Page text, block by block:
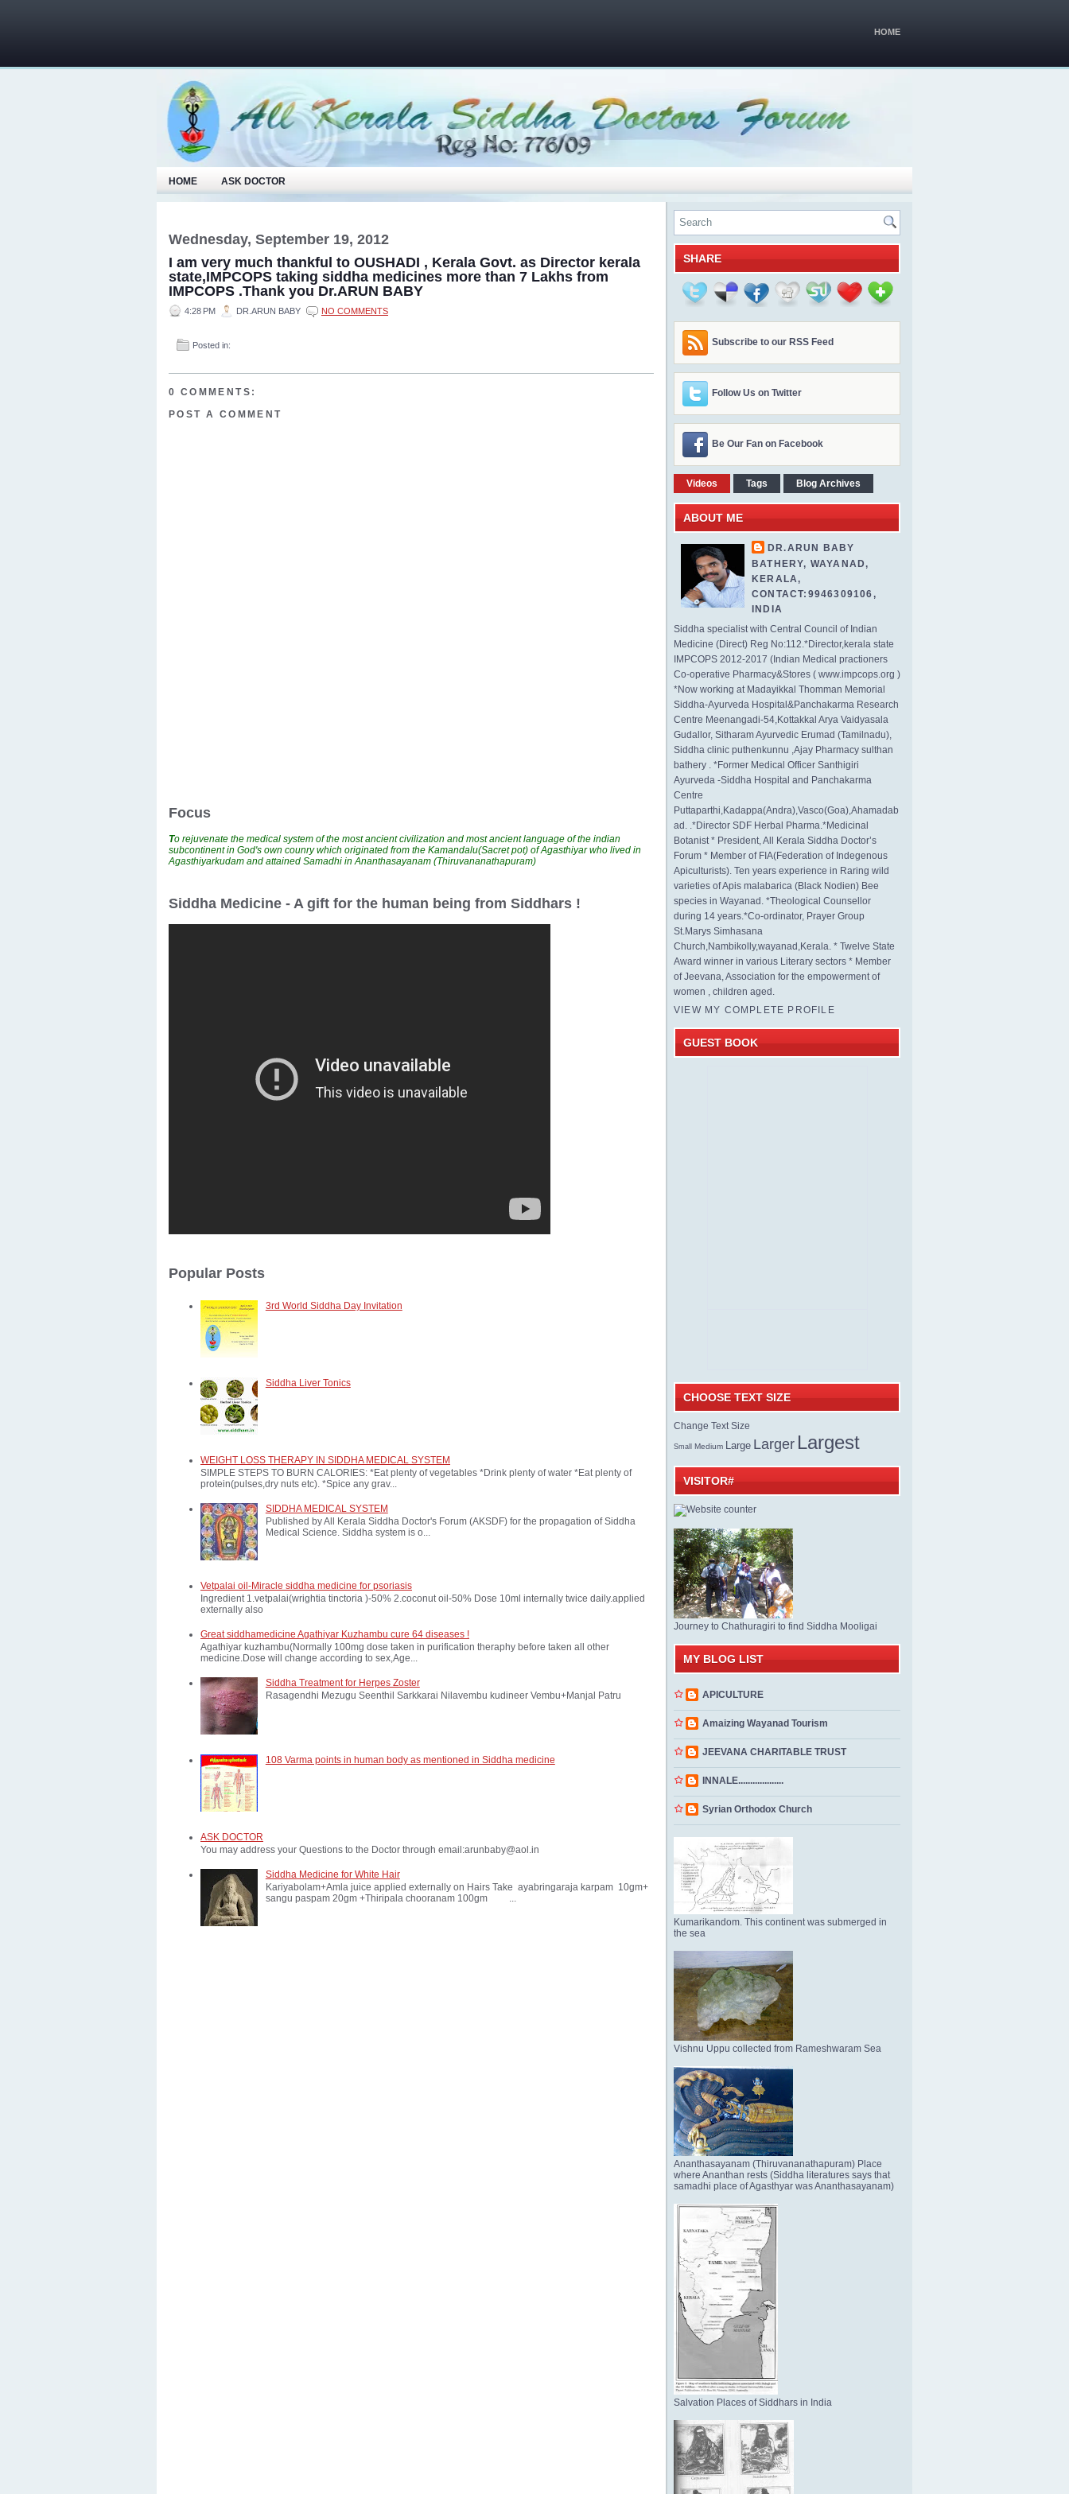
HOME
HOME ASK DOCTOR
Wednesday, September 19, 2012
I am very much thankful to OUSHADI , Kerala Govt. as Director kerala
state,IMPCOPS taking siddha medicines more than 7 Lakhs from
IMPCOPS .Thank you Dr.ARUN BABY
4:28 PM DR.ARUN BABY NO COMMENTS
Posted in:
0 COMMENTS:
POST A COMMENT
Focus
To rejuvenate the medical system of the most ancient civilization and most ancient language of the indian
subcontinent in God's own counry which originated from the Kamandalu(Sacret pot) of Agasthiyar who lived in
Agasthiyarkudam and attained Samadhi in Ananthasayanam (Thiruvananathapuram)
Siddha Medicine - A gift for the human being from Siddhars !
Popular Posts
3rd World Siddha Day Invitation
Siddha Liver Tonics
WEIGHT LOSS THERAPY IN SIDDHA MEDICAL SYSTEM
SIMPLE STEPS TO BURN CALORIES: *Eat plenty of vegetables *Drink plenty of water *Eat plenty of
protein(pulses,dry nuts etc). *Spice any grav...
SIDDHA MEDICAL SYSTEM
Published by All Kerala Siddha Doctor's Forum (AKSDF) for the propagation of Siddha
Medical Science. Siddha system is o...
Vetpalai oil-Miracle siddha medicine for psoriasis
Ingredient 1.vetpalai(wrightia tinctoria )-50% 2.coconut oil-50% Dose 10ml internally twice daily.applied
externally also
Great siddhamedicine Agathiyar Kuzhambu cure 64 diseases !
Agathiyar kuzhambu(Normally 100mg dose taken in purification theraphy before taken all other
medicine.Dose will change according to sex,Age...
Siddha Treatment for Herpes Zoster
Rasagendhi Mezugu Seenthil Sarkkarai Nilavembu kudineer Vembu+Manjal Patru
108 Varma points in human body as mentioned in Siddha medicine
ASK DOCTOR
You may address your Questions to the Doctor through email:arunbaby@aol.in
Siddha Medicine for White Hair
Kariyabolam+Amla juice applied externally on Hairs Take ayabringaraja karpam 10gm+
sangu paspam 20gm +Thiripala chooranam 100gm ...
SHARE
Subscribe to our RSS Feed
Follow Us on Twitter
Be Our Fan on Facebook
Videos Tags Blog Archives
ABOUT ME
DR.ARUN BABY
BATHERY, WAYANAD,
KERALA,
CONTACT:9946309106,
INDIA
Siddha specialist with Central Council of Indian
Medicine (Direct) Reg No:112.*Director,kerala state
IMPCOPS 2012-2017 (Indian Medical practioners
Co-operative Pharmacy&Stores ( www.impcops.org )
*Now working at Madayikkal Thomman Memorial
Siddha-Ayurveda Hospital&Panchakarma Research
Centre Meenangadi-54,Kottakkal Arya Vaidyasala
Gudallor, Sitharam Ayurvedic Erumad (Tamilnadu),
Siddha clinic puthenkunnu ,Ajay Pharmacy sulthan
bathery . *Former Medical Officer Santhigiri
Ayurveda -Siddha Hospital and Panchakarma
Centre
Puttaparthi,Kadappa(Andra),Vasco(Goa),Ahamadab
ad. .*Director SDF Herbal Pharma.*Medicinal
Botanist * President, All Kerala Siddha Doctor’s
Forum * Member of FIA(Federation of Indegenous
Apiculturists). Ten years experience in Raring wild
varieties of Apis malabarica (Black Nodien) Bee
species in Wayanad. *Theological Counsellor
during 14 years.*Co-ordinator, Prayer Group
St.Marys Simhasana
Church,Nambikolly,wayanad,Kerala. * Twelve State
Award winner in various Literary sectors * Member
of Jeevana, Association for the empowerment of
women , children aged.
VIEW MY COMPLETE PROFILE
GUEST BOOK
CHOOSE TEXT SIZE
Change Text Size
Small Medium Large Larger Largest
VISITOR#
Journey to Chathuragiri to find Siddha Mooligai
MY BLOG LIST
APICULTURE
Amaizing Wayanad Tourism
JEEVANA CHARITABLE TRUST
INNALE...................
Syrian Orthodox Church
Kumarikandom. This continent was submerged in
the sea
Vishnu Uppu collected from Rameshwaram Sea
Ananthasayanam (Thiruvananathapuram) Place
where Ananthan rests (Siddha literatures says that
samadhi place of Agasthyar was Ananthasayanam)
Salvation Places of Siddhars in India